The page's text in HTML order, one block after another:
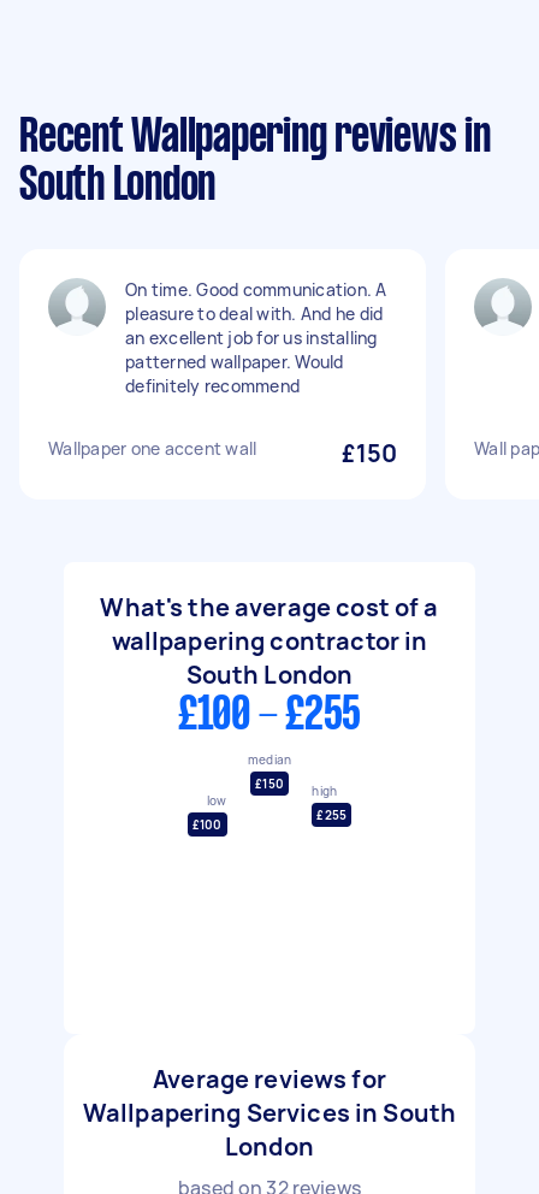
Recent Wallpapering reviews in
South London
On time. Good communication. A
pleasure to deal with. And he did
an excellent job for us installing
patterned wallpaper. Would
definitely recommend
Wallpaper one accent wall £150 Wall
What's the average cost of a
wallpapering contractor in
South London
£100 - £255
low
£100
median
£150
high
£255
Average reviews for
Wallpapering Services in South
London
based on 32reviews